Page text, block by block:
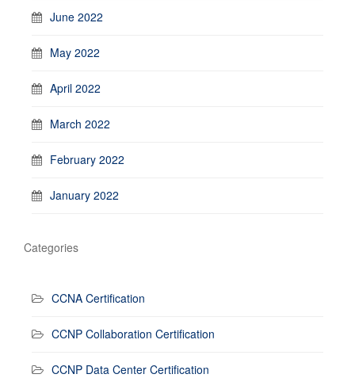
June 2022
May 2022
April 2022
March 2022
February 2022
January 2022
Categories
CCNA Certification
CCNP Collaboration Certification
CCNP Data Center Certification